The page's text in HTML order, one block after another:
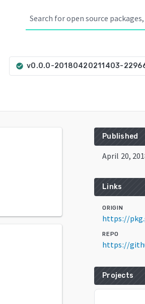
check_circle v0.0.0-20180420211403-
Published
April 20,
Links
ORIGIN
REPO
https://
Projects